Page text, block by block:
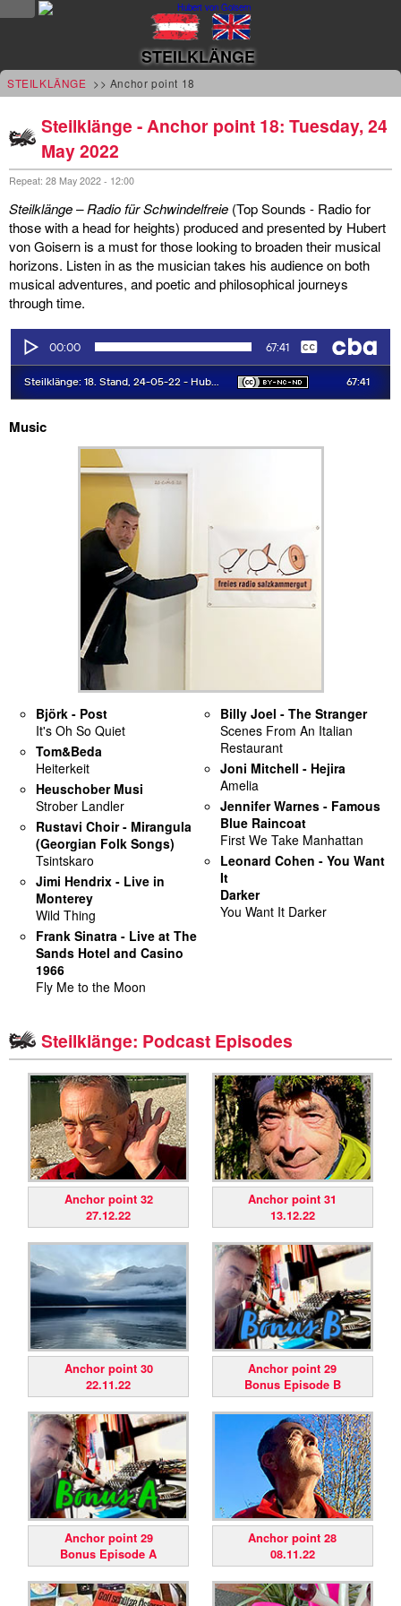
news
updates
tv &
radio
tourplan
shop
MUSIC
albums
&
projects
discography
flüchtig
biography
hubert's
desk
ETC.
miscellaneous
links
media
contact
Disclaimer
STEILKLÄNGE
STEILKLÄNGE >> Anchor point 18
Steilklänge - Anchor point 18: Tuesday, 24
May 2022
Repeat: 28 May 2022 - 12:00
Steilklänge – Radio für Schwindelfreie (Top Sounds - Radio for
those with a head for heights) produced and presented by Hubert
von Goisern is a must for those looking to broaden their musical
horizons. Listen in as the musician takes his audience on both
musical adventures, and poetic and philosophical journeys
through time.
Music
Björk - Post
It's Oh So Quiet
Tom&Beda
Heiterkeit
Heuschober Musi
Strober Landler
Rustavi Choir - Mirangula
(Georgian Folk Songs)
Tsintskaro
Jimi Hendrix - Live in
Monterey
Wild Thing
Frank Sinatra - Live at The
Sands Hotel and Casino
1966
Fly Me to the Moon
Billy Joel - The Stranger
Scenes From An Italian
Restaurant
Joni Mitchell - Hejira
Amelia
Jennifer Warnes - Famous
Blue Raincoat
First We Take Manhattan
Leonard Cohen - You Want
It
Darker
You Want It Darker
Steilklänge: Podcast Episodes
Anchor point 32
27.12.22
Anchor point 31
13.12.22
Anchor point 30
22.11.22
Anchor point 29
Bonus Episode B
Anchor point 29
Bonus Episode A
Anchor point 28
08.11.22